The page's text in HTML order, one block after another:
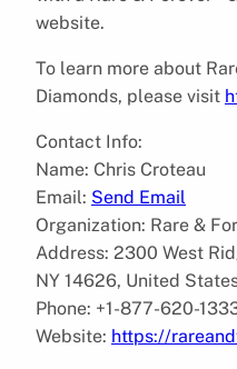
website.
To learn more about
Diamonds, please visit
Contact Info:
Name: Chris Croteau
Email: Send Email
Organization: Rare &
Address: 2300 West
NY 14626, United
Phone: +1-877-620-
Website: https://